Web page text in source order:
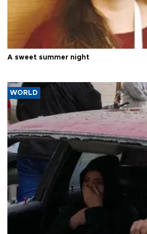
A sweet summer night
WORLD